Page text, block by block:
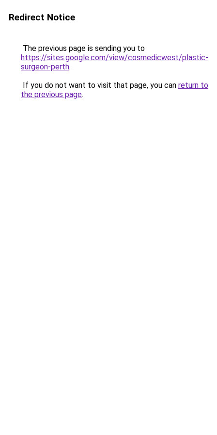
Redirect Notice
The previous page is sending you to
https://sites.google.com/view/cosmedicwest/plastic-
surgeon-perth.
If you do not want to visit that page, you can return to
the previous page.